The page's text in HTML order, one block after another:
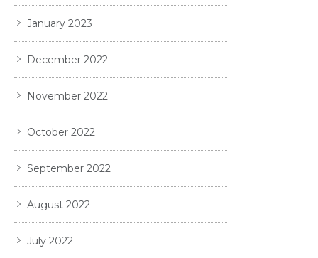
January 2023
December 2022
November 2022
October 2022
September 2022
August 2022
July 2022